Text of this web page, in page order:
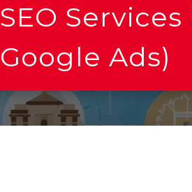
SEO
Google Ads)